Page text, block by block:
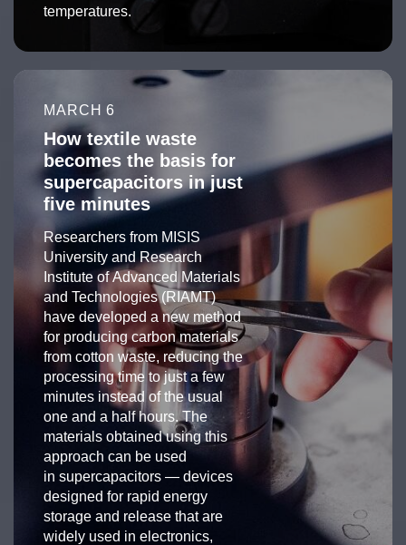
temperatures.
MARCH 6
How textile waste
becomes the basis for
supercapacitors in just
five minutes
Researchers from MISIS
University and Research
Institute of Advanced Materials
and Technologies (RIAMT)
have developed a new method
for producing carbon materials
from cotton waste, reducing the
processing time to just a few
minutes instead of the usual
one and a half hours. The
materials obtained using this
approach can be used
in supercapacitors — devices
designed for rapid energy
storage and release that are
widely used in electronics,